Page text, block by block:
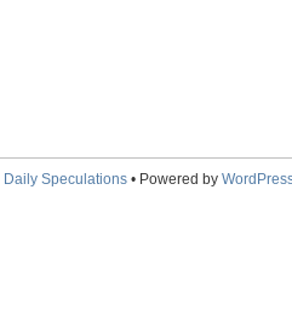
Daily Speculations• Powered by